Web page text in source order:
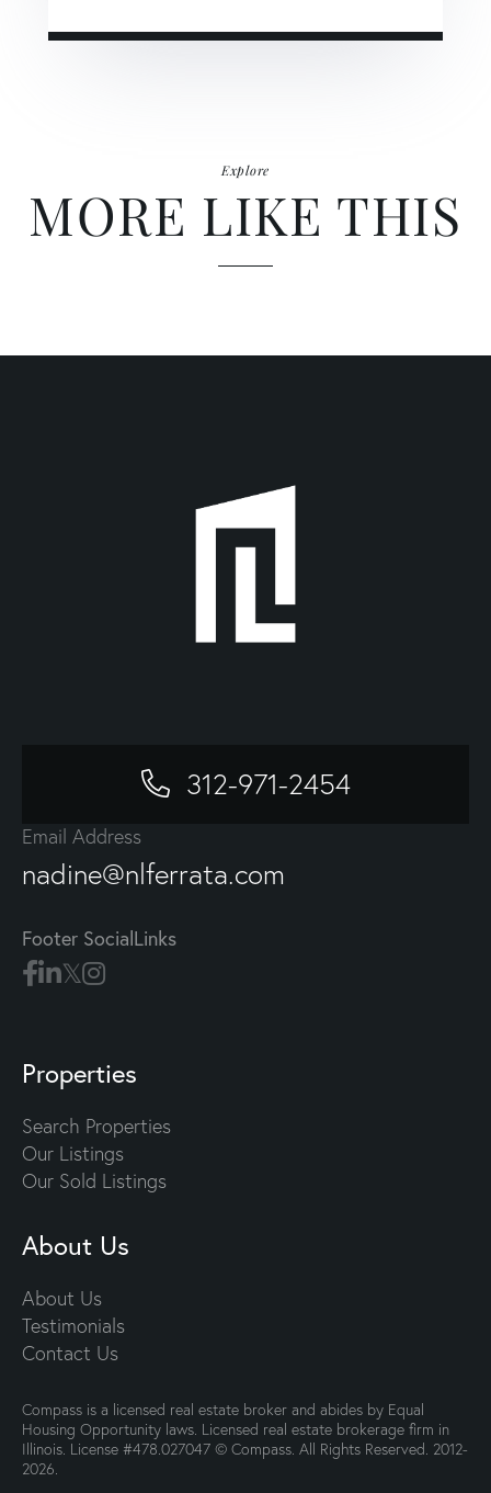
Explore
MORE LIKE THIS
312-971-2454
Email Address
nadine@nlferrata.com
Footer SocialLinks
Properties
Search Properties
Our Listings
Our Sold Listings
About Us
About Us
Testimonials
Contact Us
Compass is a licensed real estate broker and abides by Equal
Housing Opportunity laws. Licensed real estate brokerage firm in
Illinois. License #478.027047 © Compass. All Rights Reserved. 2012-
2026.